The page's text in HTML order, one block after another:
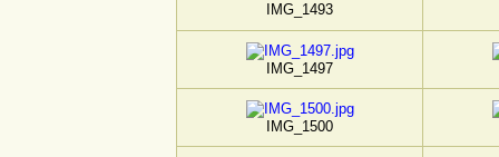
IMG_1493
IMG_1497
IMG_1500